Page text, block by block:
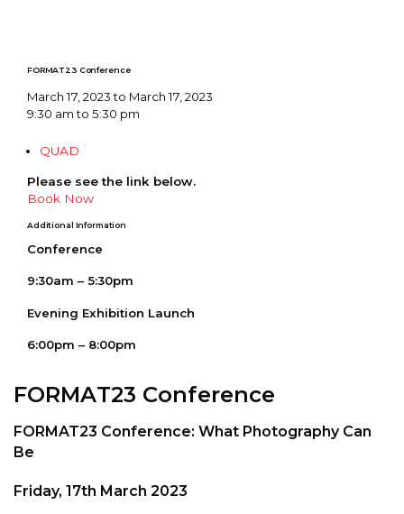
FORMAT23 Conference
March 17, 2023 to March 17, 2023
9:30 am to 5:30 pm
QUAD
Please see the link below.
Book Now
Additional Information
Conference
9:30am – 5:30pm
Evening Exhibition Launch
6:00pm – 8:00pm
FORMAT23 Conference
FORMAT23 Conference: What Photography Can
Be
Friday, 17th March 2023